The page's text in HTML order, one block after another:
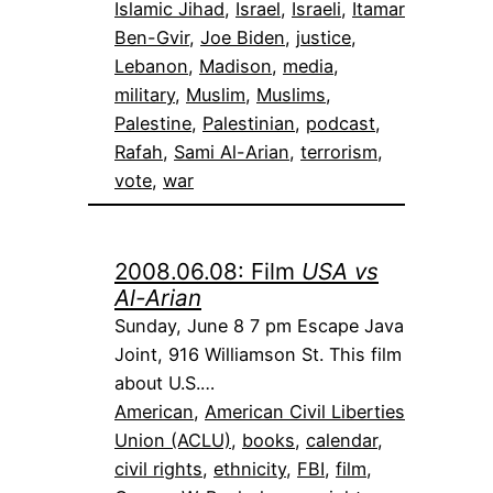
Islamic Jihad, Israel, Israeli, Itamar
Ben-Gvir, Joe Biden, justice
Lebanon, Madison, media
military, Muslim, Muslims
Palestine, Palestinian, podcast
Rafah, Sami Al-Arian, terrorism
vote, war
2008.06.08: Film USA vs
Al-Arian
Sunday, June 8 7 pm Escape Java
Joint, 916 Williamson St. This film
about U.S.…
American, American Civil Liberties
Union (ACLU), books, calendar
civil rights, ethnicity, FBI, film